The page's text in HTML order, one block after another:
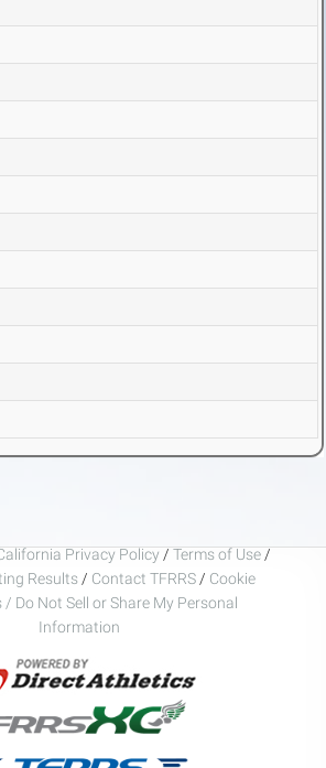
Privacy Policy / Terms of Use /
Results / Contact TFRRS / Cookie
/ Do Not Sell or Share My Personal
Information